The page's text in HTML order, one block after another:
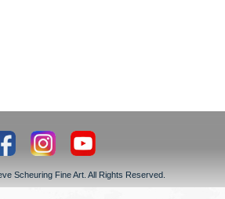
Scheuring Fine Art. All Rights Reserved.